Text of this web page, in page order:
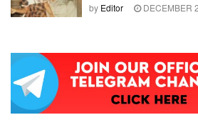
by Editor DECEMBER